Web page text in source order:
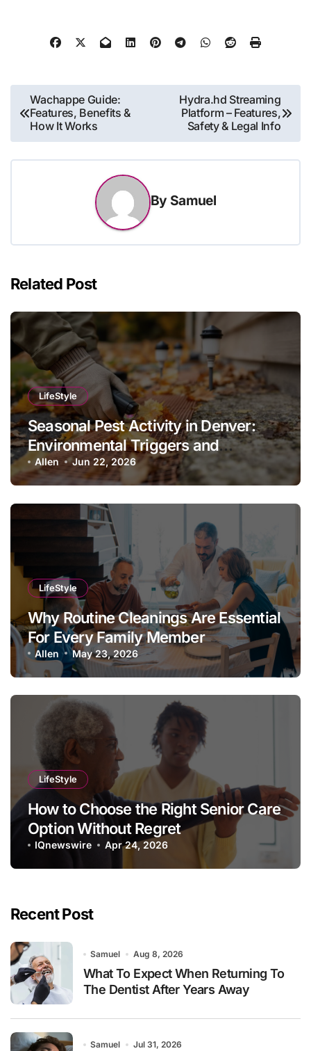
Post
navigation
Wachappe Guide:
Features, Benefits &
How It Works
Hydra.hd Streaming
Platform – Features,
Safety & Legal Info
By Samuel
Related Post
LifeStyle
Seasonal Pest Activity in Denver:
Environmental Triggers and
Prevention Protocols
Allen Jun 22, 2026
LifeStyle
Why Routine Cleanings Are Essential
For Every Family Member
Allen May 23, 2026
LifeStyle
How to Choose the Right Senior Care
Option Without Regret
IQnewswire Apr 24, 2026
Recent Post
Samuel Aug 8, 2026
What To Expect When Returning To
The Dentist After Years Away
Samuel Jul 31, 2026